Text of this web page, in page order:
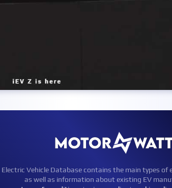
Electric Vehicle Database contains the main types of
as well as information about existing EV